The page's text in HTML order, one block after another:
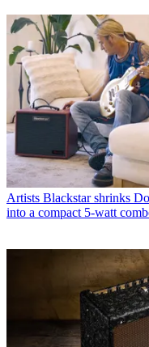
Artists Blackstar shrinks
into a compact 5-watt